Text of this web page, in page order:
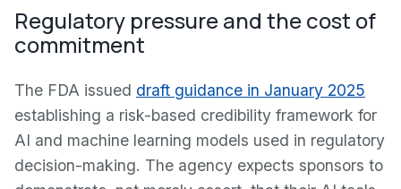
Regulatory pressure and the cost of
commitment
The FDA issued draft guidance in January 2025
establishing a risk-based credibility framework for
AI and machine learning models used in regulatory
decision-making. The agency expects sponsors to